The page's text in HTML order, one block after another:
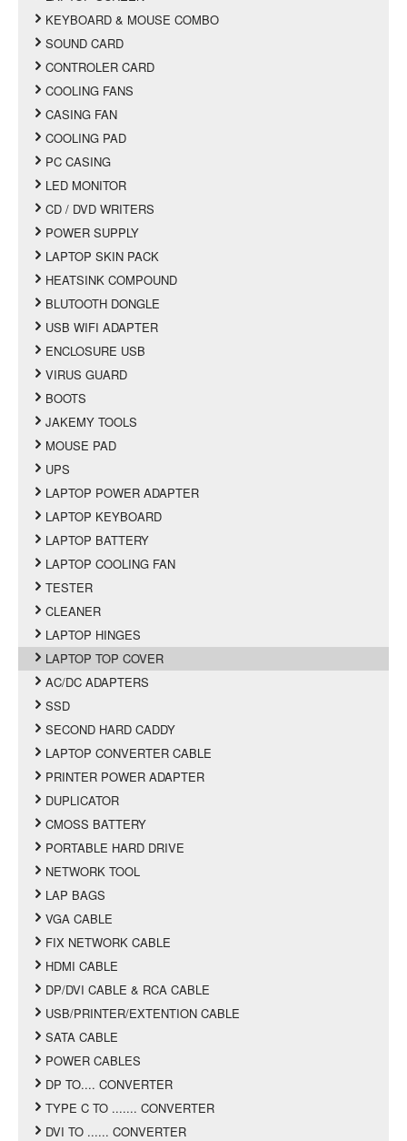
KEYBOARD & MOUSE COMBO
SOUND CARD
CONTROLER CARD
COOLING FANS
CASING FAN
COOLING PAD
PC CASING
LED MONITOR
CD / DVD WRITERS
POWER SUPPLY
LAPTOP SKIN PACK
HEATSINK COMPOUND
BLUTOOTH DONGLE
USB WIFI ADAPTER
ENCLOSURE USB
VIRUS GUARD
BOOTS
JAKEMY TOOLS
MOUSE PAD
UPS
LAPTOP POWER ADAPTER
LAPTOP KEYBOARD
LAPTOP BATTERY
LAPTOP COOLING FAN
TESTER
CLEANER
LAPTOP HINGES
LAPTOP TOP COVER
AC/DC ADAPTERS
SSD
SECOND HARD CADDY
LAPTOP CONVERTER CABLE
PRINTER POWER ADAPTER
DUPLICATOR
CMOSS BATTERY
PORTABLE HARD DRIVE
NETWORK TOOL
LAP BAGS
VGA CABLE
FIX NETWORK CABLE
HDMI CABLE
DP/DVI CABLE & RCA CABLE
USB/PRINTER/EXTENTION CABLE
SATA CABLE
POWER CABLES
DP TO.... CONVERTER
TYPE C TO ....... CONVERTER
DVI TO ...... CONVERTER